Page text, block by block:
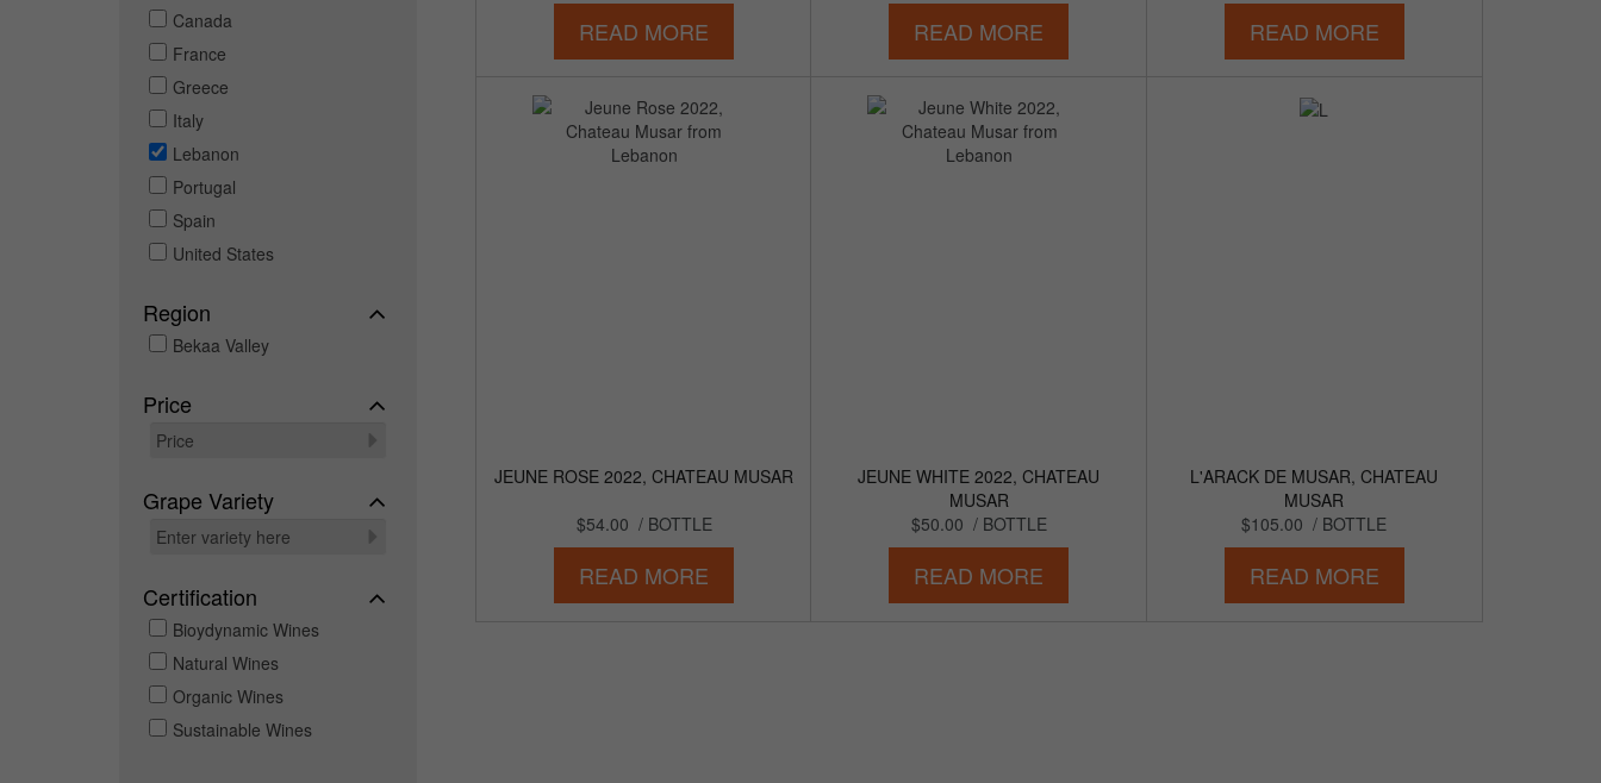
Canada
France
Greece
Italy
Lebanon
Portugal
Spain
United States
Region
Bekaa Valley
Price
Grape Variety
Certification
Bioydynamic Wines
Natural Wines
Organic Wines
Sustainable Wines
READ MORE READ MORE READ MORE
JEUNE ROSE 2022, CHATEAU MUSAR
$54.00 / BOTTLE
READ MORE
JEUNE WHITE 2022, CHATEAU
MUSAR
$50.00 / BOTTLE
READ MORE
L'ARACK DE MUSAR, CHATEAU
MUSAR
$105.00 / BOTTLE
READ MORE